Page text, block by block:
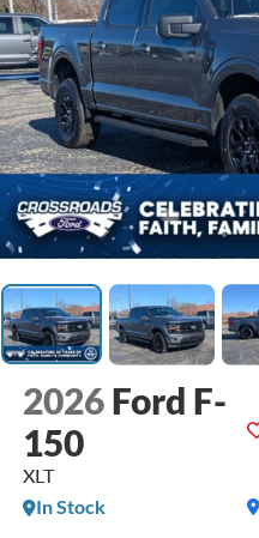
2026 Ford F-
150
XLT
In Stock